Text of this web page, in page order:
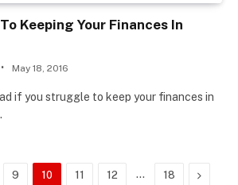
Keeping Your Finances In
May 18, 2016
if you struggle to keep your finances in
9 10 11 12 … 18 Next